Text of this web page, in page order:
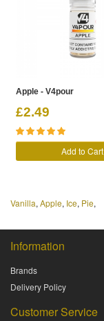
Apple - V4pour
£2.49
Add to Cart
Vanilla, Apple, Ice, Pie,
Information
Brands
Delivery Policy
Customer Service